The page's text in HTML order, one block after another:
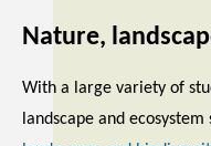
Nature,
With a large variety of
landscape and ecosystem